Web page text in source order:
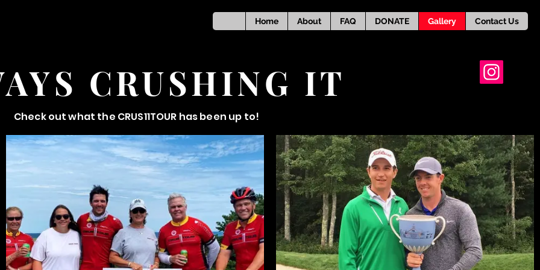
Home About FAQ DONATE Gallery Contact Us
CRUSHING IT
Check out what the CRUS11TOUR has been up to!